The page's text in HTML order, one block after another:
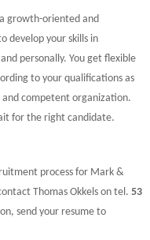
growth-oriented and
develop your skills in
personally. You get flexible
to your qualifications as
competent organization.
for the right candidate.
process for Mark &
Thomas Okkels on tel. 53
send your resume to